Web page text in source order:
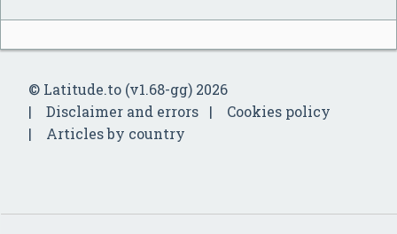
© Latitude.to (v1.68-gg) 2026
Disclaimer and errors
Cookies policy
Articles by country